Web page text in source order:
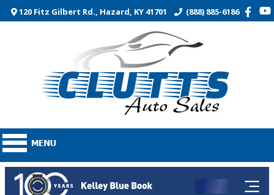
120 Fitz Gilbert Rd., Hazard, KY 41701 (888) 885-6186